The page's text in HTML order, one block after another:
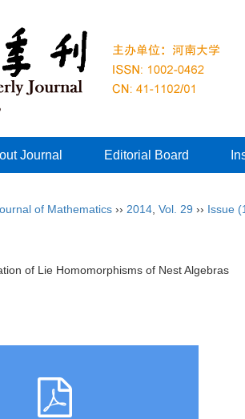
Journal Editorial Board
of Mathematics ›› 2014 Vol. 29 ›› Issue
of Lie Homomorphisms of Nest Algebras